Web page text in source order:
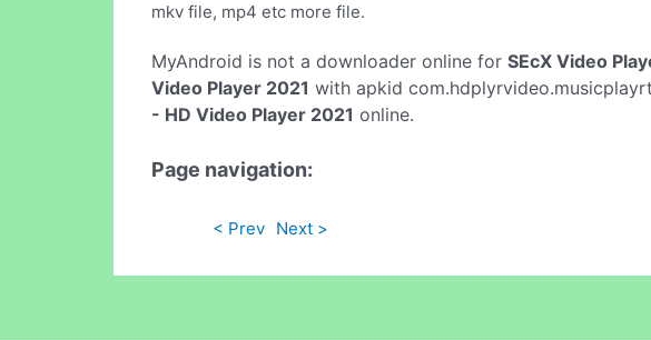
mkv file, mp4 etc more file.
MyAndroid is not a downloader online for SEcX Video
Video Player 2021 with apkid
- HD Video Player 2021 online.
Page navigation:
< Prev Next >